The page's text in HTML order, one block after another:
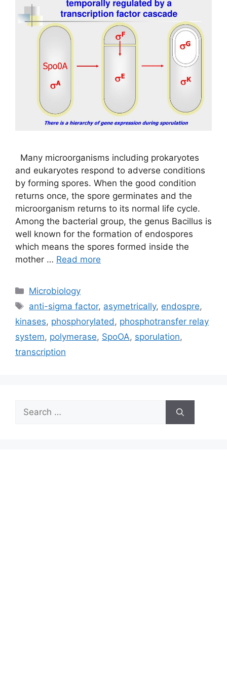
Many microorganisms including prokaryotes
and eukaryotes respond to adverse conditions
by forming spores. When the good condition
returns once, the spore germinates and the
microorganism returns to its normal life cycle.
Among the bacterial group, the genus Bacillus is
well known for the formation of endospores
which means the spores formed inside the
mother … Read more
Categories
Microbiology
Tags
anti-sigma factor, asymetrically, endospre,
kinases, phosphorylated, phosphotransfer relay
system, polymerase, SpoOA, sporulation,
transcription
Search
for: